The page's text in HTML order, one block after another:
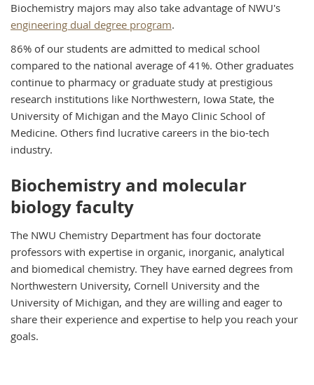
Biochemistry majors may also take advantage of NWU's
engineering dual degree program.
86% of our students are admitted to medical school
compared to the national average of 41%. Other graduates
continue to pharmacy or graduate study at prestigious
research institutions like Northwestern, Iowa State, the
University of Michigan and the Mayo Clinic School of
Medicine. Others find lucrative careers in the bio-tech
industry.
Biochemistry and molecular
biology faculty
The NWU Chemistry Department has four doctorate
professors with expertise in organic, inorganic, analytical
and biomedical chemistry. They have earned degrees from
Northwestern University, Cornell University and the
University of Michigan, and they are willing and eager to
share their experience and expertise to help you reach your
goals.